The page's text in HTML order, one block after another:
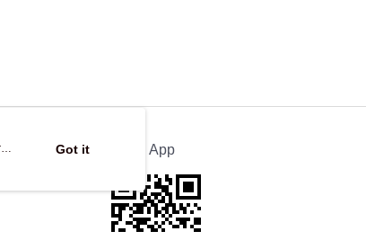
Official App
Got it